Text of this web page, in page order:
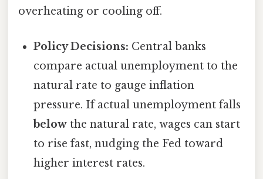
overheating or cooling off.
Policy Decisions: Central banks
compare actual unemployment to the
natural rate to gauge inflation
pressure. If actual unemployment falls
below the natural rate, wages can start
to rise fast, nudging the Fed toward
higher interest rates.